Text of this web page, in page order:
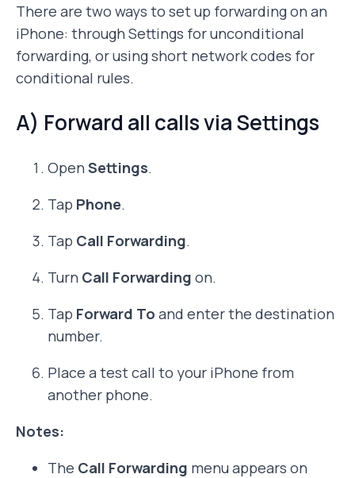
There are two ways to set up forwarding on an
iPhone: through Settings for unconditional
forwarding, or using short network codes for
conditional rules.
A) Forward all calls via Settings
Open Settings.
Tap Phone.
Tap Call Forwarding.
Turn Call Forwarding on.
Tap Forward To and enter the destination
number.
Place a test call to your iPhone from
another phone.
Notes:
The Call Forwarding menu appears on